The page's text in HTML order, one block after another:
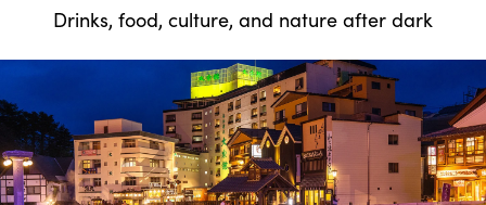
Drinks, food, culture, and nature after dark